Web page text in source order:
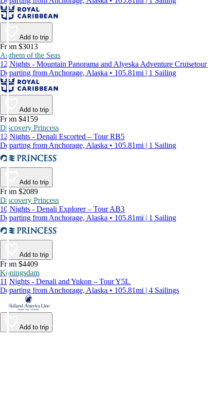
Add to trip
From $3013
Anthem of the Seas
12 Nights - Mountain Panorama and Alyeska Adventure Cruisetour
Departing from Anchorage, Alaska • 105.81mi | 1 Sailing
Add to trip
From $4159
Discovery Princess
12 Nights - Denali Escorted – Tour RB5
Departing from Anchorage, Alaska • 105.81mi | 1 Sailing
Add to trip
From $2089
Discovery Princess
10 Nights - Denali Explorer – Tour AB3
Departing from Anchorage, Alaska • 105.81mi | 1 Sailing
Add to trip
From $4409
Koningsdam
11 Nights - Denali and Yukon – Tour Y5L
Departing from Anchorage, Alaska • 105.81mi | 4 Sailings
Add to trip